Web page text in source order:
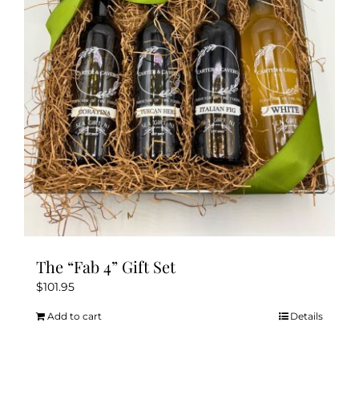
The “Fab 4” Gift Set
$101.95
Add to cart Details